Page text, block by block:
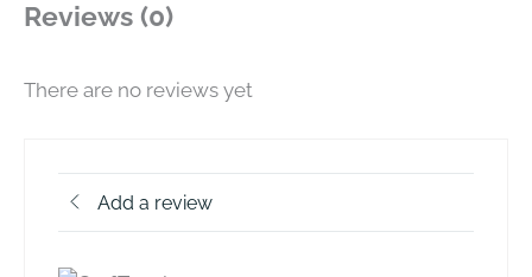
Reviews (0)
There are no reviews yet
Add a review